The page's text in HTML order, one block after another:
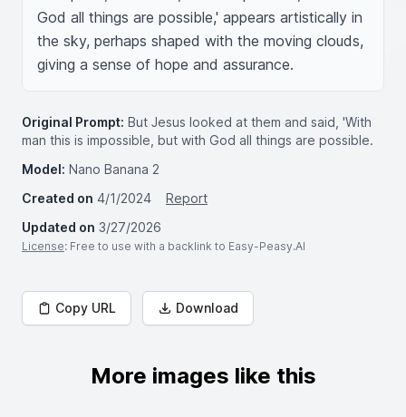
God all things are possible,' appears artistically in
the sky, perhaps shaped with the moving clouds,
giving a sense of hope and assurance.
Original Prompt: But Jesus looked at them and said, 'With
man this is impossible, but with God all things are possible.
Model: Nano Banana 2
Created on 4/1/2024
Report
Updated on 3/27/2026
License: Free to use with a backlink to Easy-Peasy.AI
Copy URL Download
More images like this